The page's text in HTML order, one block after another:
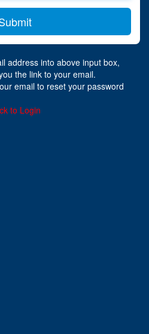
address into above input box,
the link to your email.
email to reset your password
to Login